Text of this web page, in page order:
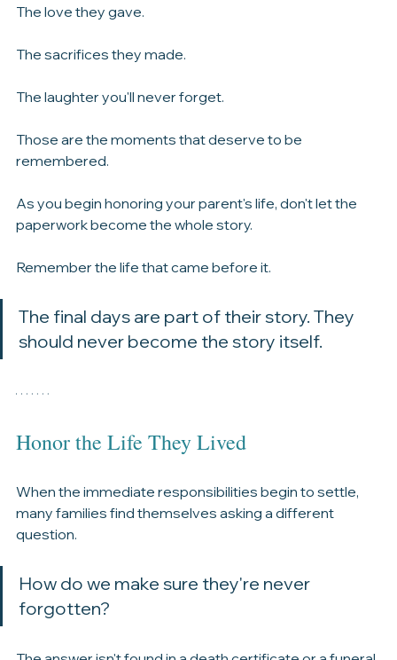
Traditions that shaped who you became.
The love they gave.
The sacrifices they made.
The laughter you'll never forget.
remembered.
paperwork become the whole story.
Remember the life that came before it.
should never become the story itself.
Honor the Life They Lived
When the immediate responsibilities begin to settle,
question.